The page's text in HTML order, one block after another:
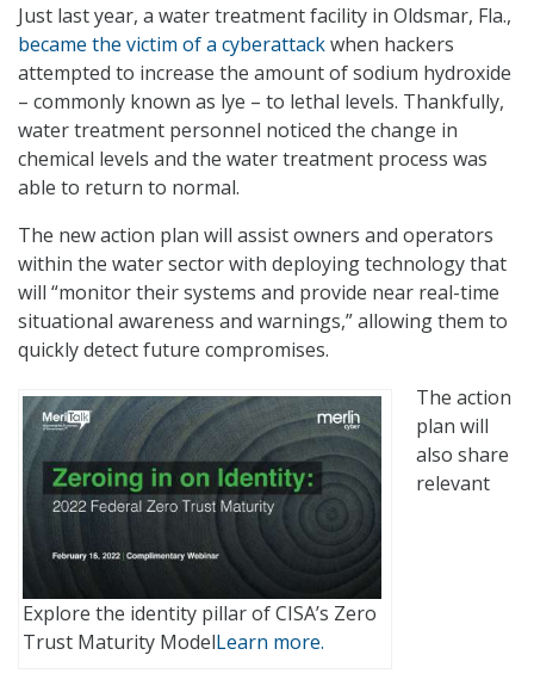
Just last year, a water treatment facility in Oldsmar, Fla.,
became the victim of a cyberattackwhen hackers
attempted to increase the amount of sodium hydroxide
– commonly known as lye – to lethal levels. Thankfully,
water treatment personnel noticed the change in
chemical levels and the water treatment process was
able to return to normal.
The new action plan will assist owners and operators
within the water sector with deploying technology that
will “monitor their systems and provide near real-time
situational awareness and warnings,” allowing them to
quickly detect future compromises.
Explore the identity pillar of CISA’s Zero
Trust Maturity ModelLearn more.
The action
plan will
also share
relevant